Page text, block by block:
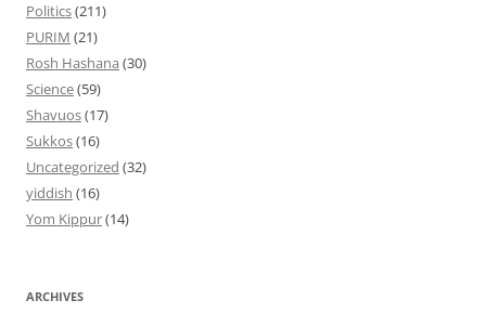
Politics(211)
PURIM (21)
Rosh Hashana (30)
Science(59)
Shavuos(17)
Sukkos(16)
Uncategorized (32)
yiddish (16)
Yom Kippur(14)
ARCHIVES